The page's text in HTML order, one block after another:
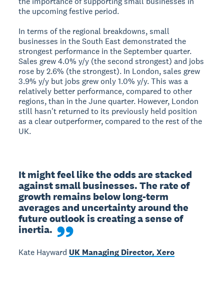
the upcoming festive period.
In terms of the regional breakdowns, small
businesses in the South East demonstrated the
strongest performance in the September quarter.
Sales grew 4.0% y/y (the second strongest) and jobs
rose by 2.6% (the strongest). In London, sales grew
3.9% y/y but jobs grew only 1.0% y/y. This was a
relatively better performance, compared to other
regions, than in the June quarter. However, London
still hasn't returned to its previously held position
as a clear outperformer, compared to the rest of the
UK.
It might feel like the odds are stacked
against small businesses. The rate of
growth remains below long-term
averages and uncertainty around the
future outlook is creating a sense of
inertia.
Kate Hayward UK Managing Director, Xero